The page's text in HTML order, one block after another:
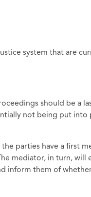
system that are
should be a
not being put into
parties have a first
mediator, in turn, will
inform them of